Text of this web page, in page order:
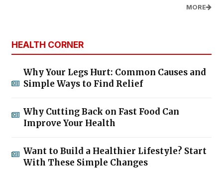
MORE
HEALTH CORNER
Why Your Legs Hurt: Common Causes and
Simple Ways to Find Relief
Why Cutting Back on Fast Food Can
Improve Your Health
Want to Build a Healthier Lifestyle? Start
With These Simple Changes